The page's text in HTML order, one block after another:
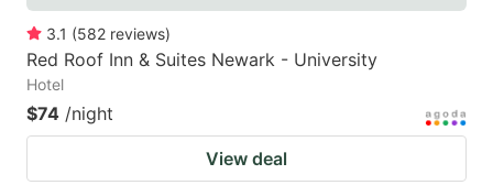
3.1 (582 reviews)
Red Roof Inn & Suites Newark - University
Hotel
$74 /night
View deal